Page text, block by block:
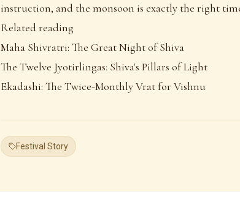
instruction, and the monsoon is exactly the right
Related reading
Maha Shivratri: The Great Night of Shiva
The Twelve Jyotirlingas: Shiva's Pillars of Light
Ekadashi: The Twice-Monthly Vrat for Vishnu
Festival Story